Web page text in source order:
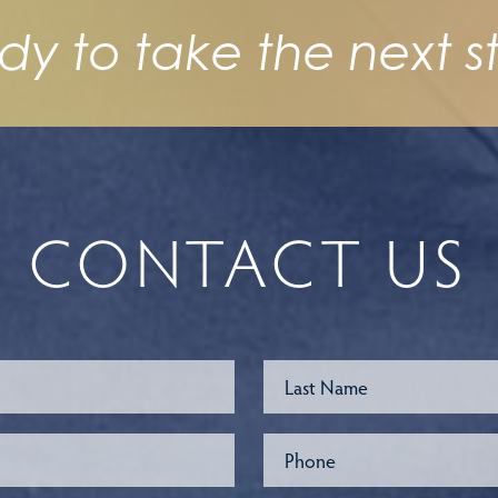
to take the next
CONTACT US